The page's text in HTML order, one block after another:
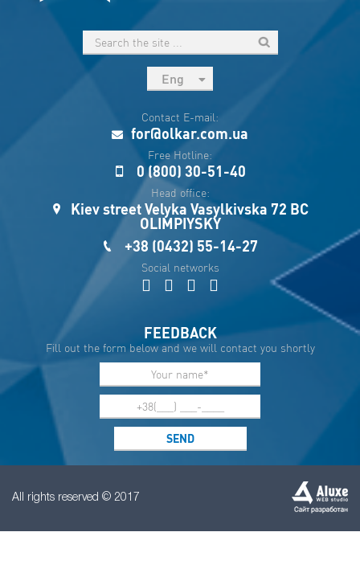
Eng
Укр
Esp
Sau
Contact E-mail:
for@olkar.com.ua
Free Hotline:
0 (800) 30-51-40
Head office:
Kiev street Velyka Vasylkivska 72 BC
OLIMPIYSKY
+38 (0432) 55-14-27
Social networks
FEEDBACK
Fill out the form below and we will contact you shortly
All rights reserved © 2017